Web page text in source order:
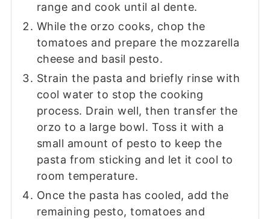
range and cook until al dente.
While the orzo cooks, chop the
tomatoes and prepare the mozzarella
cheese and basil pesto.
Strain the pasta and briefly rinse with
cool water to stop the cooking
process. Drain well, then transfer the
orzo to a large bowl. Toss it with a
small amount of pesto to keep the
pasta from sticking and let it cool to
room temperature.
Once the pasta has cooled, add the
remaining pesto, tomatoes and